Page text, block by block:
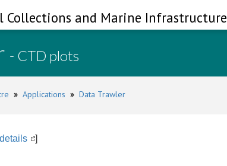
Collections and Marine Infrastructure
- CTD plots
» Applications » Data Trawler
details ]